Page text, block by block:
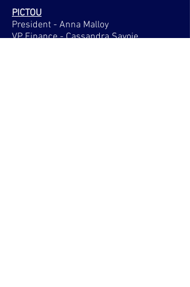
PICTOU
President - Anna Malloy
VP Finance - Cassandra Savoie